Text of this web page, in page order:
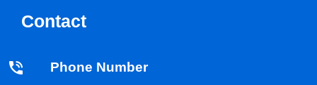
Contact
Phone Number